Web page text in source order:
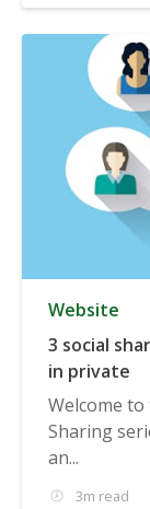
Website
3 social
in private
Welcome
Sharing
an...
3m read